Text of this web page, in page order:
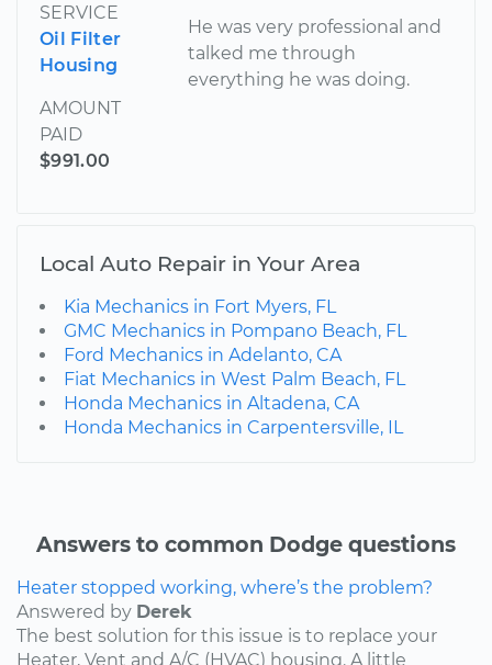
SERVICE
Oil Filter
Housing
AMOUNT
PAID
$991.00
He was very professional and
talked me through
everything he was doing.
Local Auto Repair in Your Area
Kia Mechanics in Fort Myers, FL
GMC Mechanics in Pompano Beach, FL
Ford Mechanics in Adelanto, CA
Fiat Mechanics in West Palm Beach, FL
Honda Mechanics in Altadena, CA
Honda Mechanics in Carpentersville, IL
Answers to common Dodge questions
Heater stopped working, where’s the problem?
Answered by Derek
The best solution for this issue is to replace your
Heater, Vent and A/C (HVAC) housing. A little